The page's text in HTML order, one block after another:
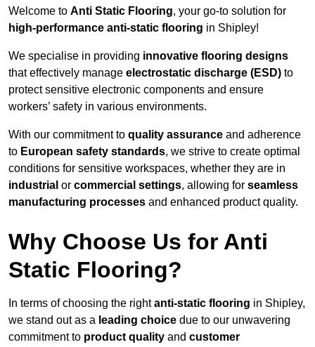
Welcome to Anti Static Flooring, your go-to solution for
high-performance anti-static flooring in Shipley!
We specialise in providing innovative flooring designs
that effectively manage electrostatic discharge (ESD) to
protect sensitive electronic components and ensure
workers’ safety in various environments.
With our commitment to quality assurance and adherence
to European safety standards, we strive to create optimal
conditions for sensitive workspaces, whether they are in
industrial or commercial settings, allowing for seamless
manufacturing processes and enhanced product quality.
Why Choose Us for Anti
Static Flooring?
In terms of choosing the rightanti-static flooring in Shipley,
we stand out as a leading choice due to our unwavering
commitment to product quality and customer